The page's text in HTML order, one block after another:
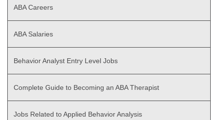
ABA Careers
ABA Salaries
Behavior Analyst Entry Level Jobs
Complete Guide to Becoming an ABA Therapist
Jobs Related to Applied Behavior Analysis